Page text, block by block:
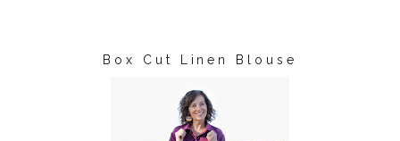
Box Cut Linen Blouse